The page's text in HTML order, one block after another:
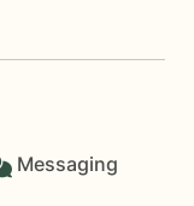
Messaging